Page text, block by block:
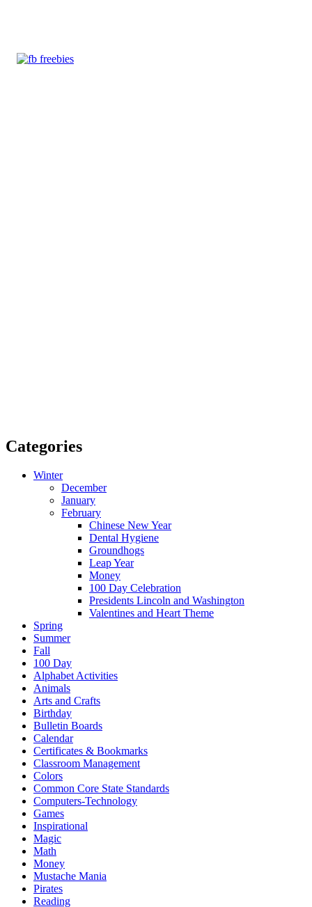
Categories
Winter
December
January
February
Chinese New Year
Dental Hygiene
Groundhogs
Leap Year
Money
100 Day Celebration
Presidents Lincoln and Washington
Valentines and Heart Theme
Spring
Summer
Fall
100 Day
Alphabet Activities
Animals
Arts and Crafts
Birthday
Bulletin Boards
Calendar
Certificates & Bookmarks
Classroom Management
Colors
Common Core State Standards
Computers-Technology
Games
Inspirational
Magic
Math
Money
Mustache Mania
Pirates
Reading